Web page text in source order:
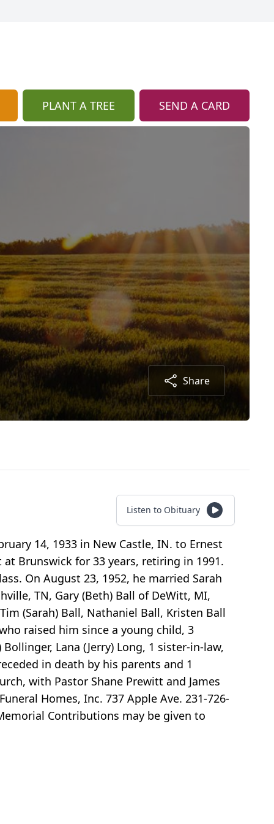
PLANT A TREE SEND A CARD
Share
Listen to Obituary
14, 1933 in New Castle, IN. to Ernest
Brunswick for 33 years, retiring in 1991.
On August 23, 1952, he married Sarah
TN, Gary (Beth) Ball of DeWitt, MI,
(Sarah) Ball, Nathaniel Ball, Kristen Ball
raised him since a young child, 3
Lana (Jerry) Long, 1 sister-in-law,
in death by his parents and 1
with Pastor Shane Prewitt and James
Homes, Inc. 737 Apple Ave. 231-726-
Contributions may be given to